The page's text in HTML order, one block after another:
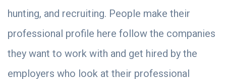
hunting, and recruiting. People make their
professional profile here follow the companies
they want to work with and get hired by the
employers who look at their professional